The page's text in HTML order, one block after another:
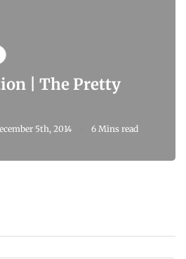
| The Pretty
5th, 2014 6 Mins read